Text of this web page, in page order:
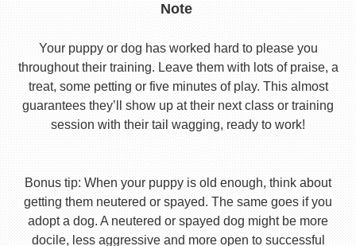
Note
Your puppy or dog has worked hard to please you
throughout their training. Leave them with lots of praise, a
treat, some petting or five minutes of play. This almost
guarantees they’ll show up at their next class or training
session with their tail wagging, ready to work!
Bonus tip: When your puppy is old enough, think about
getting them neutered or spayed. The same goes if you
adopt a dog. A neutered or spayed dog might be more
docile, less aggressive and more open to successful